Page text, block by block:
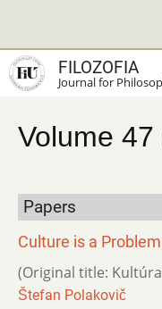
main
content
FILOZOFIA
Journal for
Volume
Papers
Culture is a
(Original title:
Štefan Polakovič